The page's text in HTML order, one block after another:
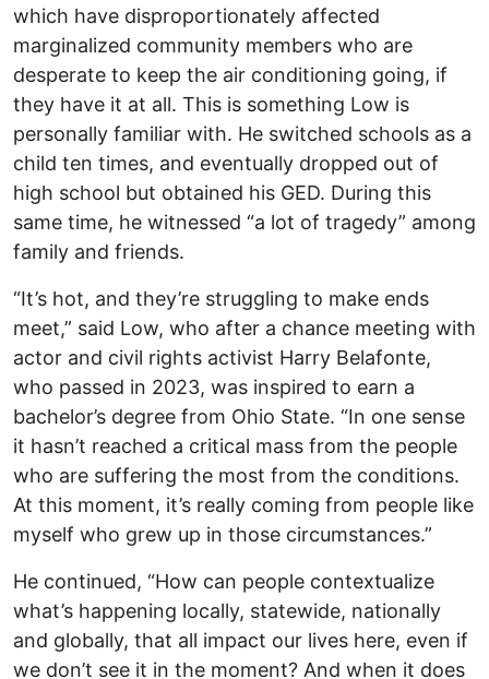
which have disproportionately affected
marginalized community members who are
desperate to keep the air conditioning going, if
they have it at all. This is something Low is
personally familiar with. He switched schools as a
child ten times, and eventually dropped out of
high school but obtained his GED. During this
same time, he witnessed “a lot of tragedy” among
family and friends.
“It’s hot, and they’re struggling to make ends
meet,” said Low, who after a chance meeting with
actor and civil rights activist Harry Belafonte,
who passed in 2023, was inspired to earn a
bachelor’s degree from Ohio State. “In one sense
it hasn’t reached a critical mass from the people
who are suffering the most from the conditions.
At this moment, it’s really coming from people like
myself who grew up in those circumstances.”
He continued, “How can people contextualize
what’s happening locally, statewide, nationally
and globally, that all impact our lives here, even if
we don’t see it in the moment? And when it does